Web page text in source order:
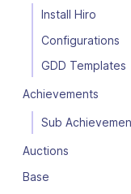
audiences, feature
flags, experiments
We're Hiring
Install Hiro
Configurations
GDD Templates
Achievements
Sub
Auctions
Base